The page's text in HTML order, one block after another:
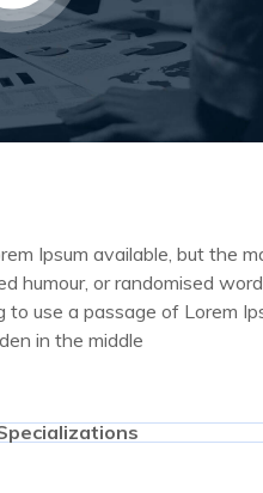
Ipsum available, but the
humour, or randomised
use a passage of Lorem
in the middle